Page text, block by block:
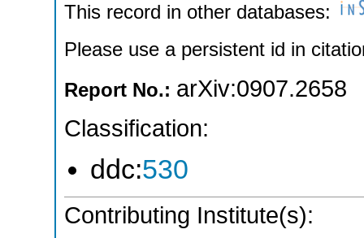
This record in other databases:
Please use a persistent id in
Report No.: arXiv:0907.2658
Classification:
ddc:530
Contributing Institute(s):